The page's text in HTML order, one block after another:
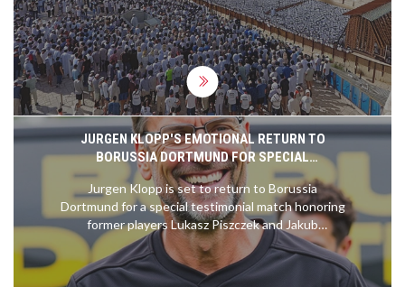
events underscore the complexities of the
region's conflicts and the challenges faced by all
parties involved.
JURGEN KLOPP'S EMOTIONAL RETURN TO
BORUSSIA DORTMUND FOR SPECIAL
TESTIMONIAL MATCH
Jurgen Klopp is set to return to Borussia
Dortmund for a special testimonial match honoring
former players Lukasz Piszczek and Jakub
Blaszczykowski. The event, scheduled for
September 7, 2024, commemorates the significant
impact Klopp and the players had during his